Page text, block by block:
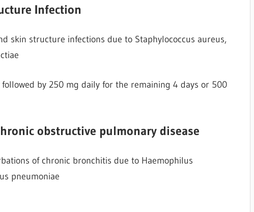
Infection
skin structure infections due to Staphylococcus aureus,
by 250 mg daily for the remaining 4 days or 500
obstructive pulmonary disease
of chronic bronchitis due to Haemophilus
pneumoniae